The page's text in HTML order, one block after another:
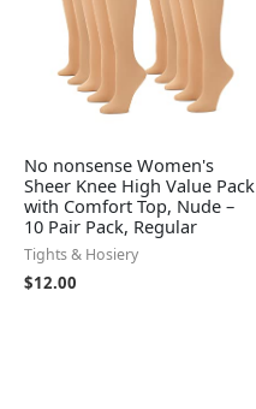
No nonsense Women's
Sheer Knee High Value Pack
with Comfort Top, Nude –
10 Pair Pack, Regular
Tights & Hosiery
$12.00